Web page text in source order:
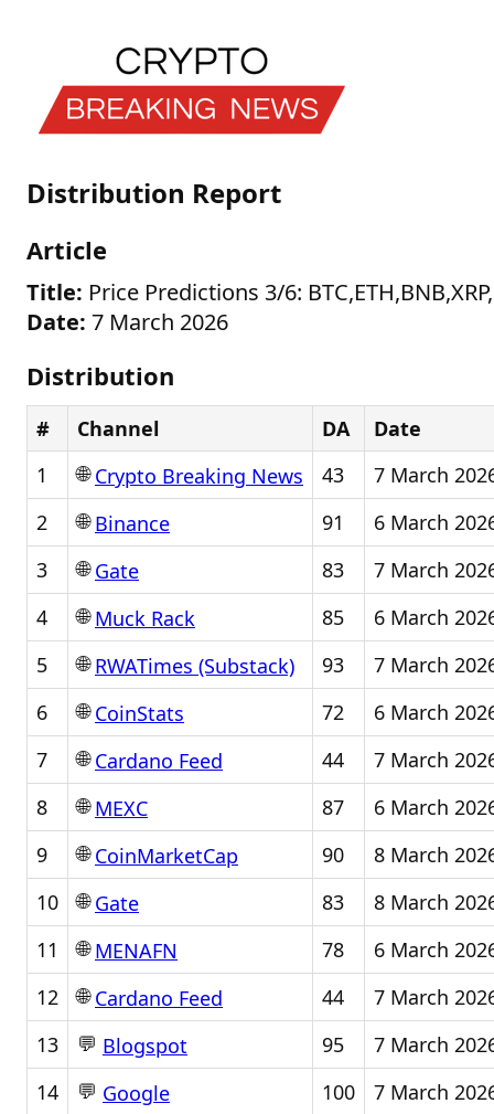
Distribution Report
Article
Title: Price Predictions 3/6:
Date: 7 March 2026
Distribution
# Channel DA
Date
1
🌐Crypto Breaking News 43
7 March
2
🌐Binance 91
6 March
3
🌐Gate 83
7 March
4
🌐Muck Rack 85
6 March
5
🌐RWATimes (Substack) 93
7 March
6
🌐CoinStats 72
6 March
7
🌐Cardano Feed 44
7 March
8
🌐MEXC 87
6 March
9
🌐CoinMarketCap 90
8 March
10
🌐Gate 83
8 March
11
🌐MENAFN 78
6 March
12
🌐Cardano Feed 44
7 March
13
💬 Blogspot 95
7 March
14
💬 Google 100
7 March